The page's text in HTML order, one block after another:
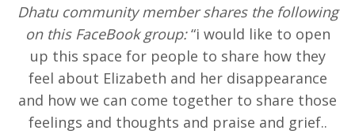
Dhatu community member shares the following
on this FaceBook group:“i would like to open
up this space for people to share how they
feel about Elizabeth and her disappearance
and how we can come together to share those
feelings and thoughts and praise and grief..